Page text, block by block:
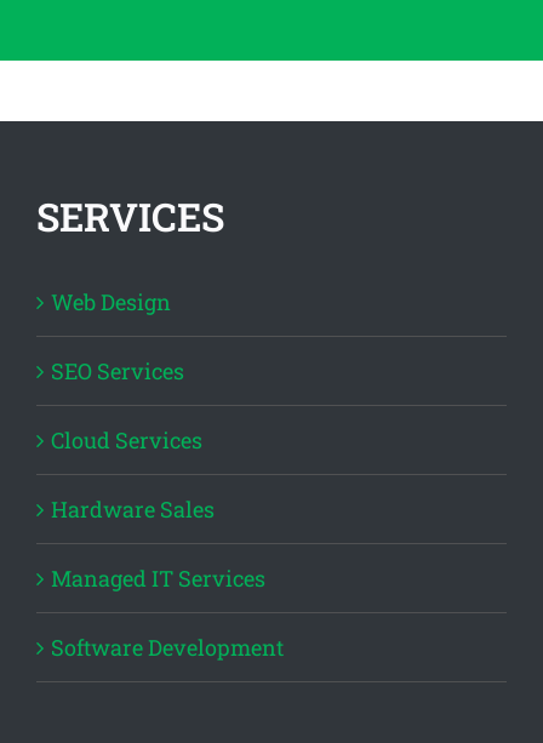
SERVICES
Web Design
SEO Services
Cloud Services
Hardware Sales
Managed IT Services
Software Development